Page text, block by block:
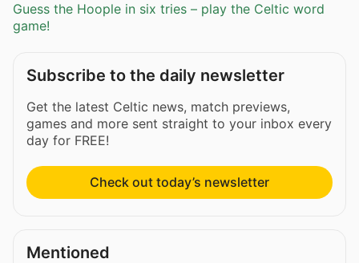
Guess the Hoople in six tries – play the Celtic word
game!
Subscribe to the daily newsletter
Get the latest Celtic news, match previews,
games and more sent straight to your inbox every
day for FREE!
Check out today’s newsletter
Mentioned